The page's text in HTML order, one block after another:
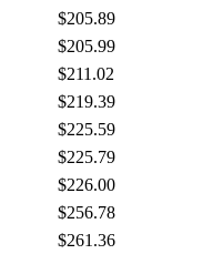
$205.89
$205.99
$211.02
$219.39
$225.59
$225.79
$226.00
$256.78
$261.36